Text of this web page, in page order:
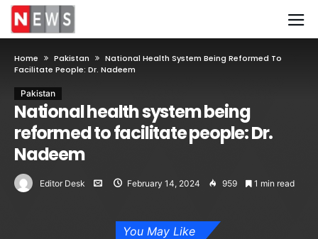
Home Pakistan
National Health System Being Reformed To
Facilitate People: Dr. Nadeem
Pakistan
National health system being
reformed to facilitate people: Dr.
Nadeem
Editor Desk February 14, 2024 959 1 min read
You May Like